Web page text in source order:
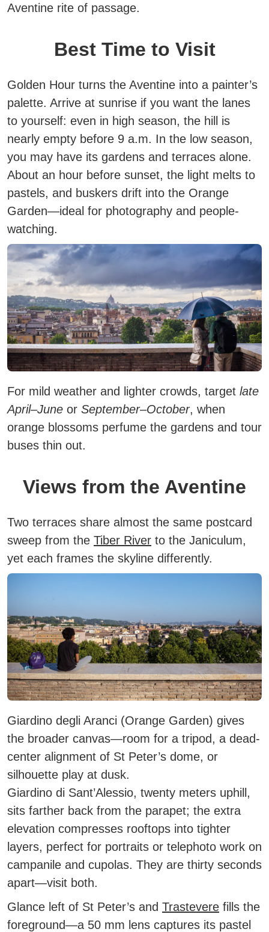
Aventine rite of passage.
Best Time to Visit
Golden Hour turns the Aventine into a painter’s
palette. Arrive at sunrise if you want the lanes
to yourself: even in high season, the hill is
nearly empty before 9 a.m. In the low season,
you may have its gardens and terraces alone.
About an hour before sunset, the light melts to
pastels, and buskers drift into the Orange
Garden—ideal for photography and people-
watching.
For mild weather and lighter crowds, target late
April–June or September–October, when
orange blossoms perfume the gardens and tour
buses thin out.
Views from the Aventine
Two terraces share almost the same postcard
sweep from the Tiber River to the Janiculum,
yet each frames the skyline differently.
Giardino degli Aranci (Orange Garden) gives
the broader canvas—room for a tripod, a dead-
center alignment of St Peter’s dome, or
silhouette play at dusk.
Giardino di Sant’Alessio, twenty meters uphill,
sits farther back from the parapet; the extra
elevation compresses rooftops into tighter
layers, perfect for portraits or telephoto work on
campanile and cupolas. They are thirty seconds
apart—visit both.
Glance left of St Peter’s and Trastevere fills the
foreground—a 50 mm lens captures its pastel